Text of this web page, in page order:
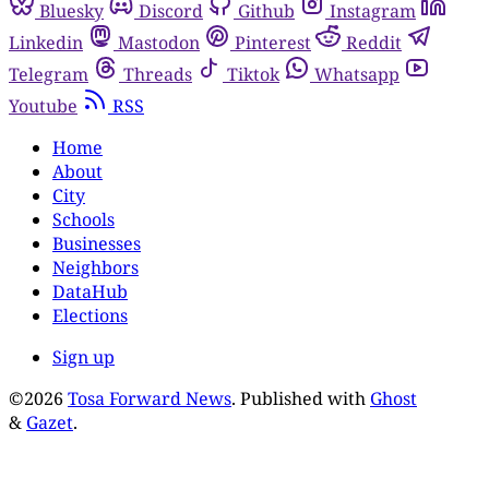
Bluesky Discord Github
Instagram
Linkedin
Mastodon Pinterest
Reddit
Telegram
Threads Tiktok
Whatsapp
Youtube
RSS
Home
About
City
Schools
Businesses
Neighbors
DataHub
Elections
Sign up
©2026 Tosa Forward News. Published with Ghost
& Gazet.